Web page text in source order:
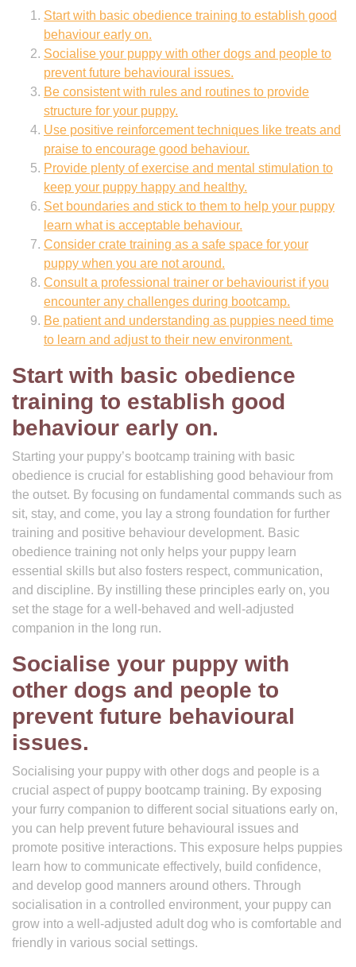
Start with basic obedience training to establish good
behaviour early on.
Socialise your puppy with other dogs and people to
prevent future behavioural issues.
Be consistent with rules and routines to provide
structure for your puppy.
Use positive reinforcement techniques like treats and
praise to encourage good behaviour.
Provide plenty of exercise and mental stimulation to
keep your puppy happy and healthy.
Set boundaries and stick to them to help your puppy
learn what is acceptable behaviour.
Consider crate training as a safe space for your
puppy when you are not around.
Consult a professional trainer or behaviourist if you
encounter any challenges during bootcamp.
Be patient and understanding as puppies need time
to learn and adjust to their new environment.
Start with basic obedience
training to establish good
behaviour early on.
Starting your puppy’s bootcamp training with basic
obedience is crucial for establishing good behaviour from
the outset. By focusing on fundamental commands such as
sit, stay, and come, you lay a strong foundation for further
training and positive behaviour development. Basic
obedience training not only helps your puppy learn
essential skills but also fosters respect, communication,
and discipline. By instilling these principles early on, you
set the stage for a well-behaved and well-adjusted
companion in the long run.
Socialise your puppy with
other dogs and people to
prevent future behavioural
issues.
Socialising your puppy with other dogs and people is a
crucial aspect of puppy bootcamp training. By exposing
your furry companion to different social situations early on,
you can help prevent future behavioural issues and
promote positive interactions. This exposure helps puppies
learn how to communicate effectively, build confidence,
and develop good manners around others. Through
socialisation in a controlled environment, your puppy can
grow into a well-adjusted adult dog who is comfortable and
friendly in various social settings.